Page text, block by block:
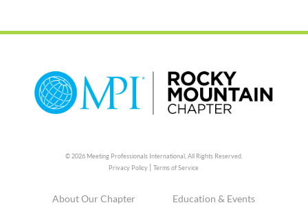
© 2026 Meeting Professionals International, All Rights Reserved.
Privacy Policy |Terms of Service
About Our Chapter
Education & Events